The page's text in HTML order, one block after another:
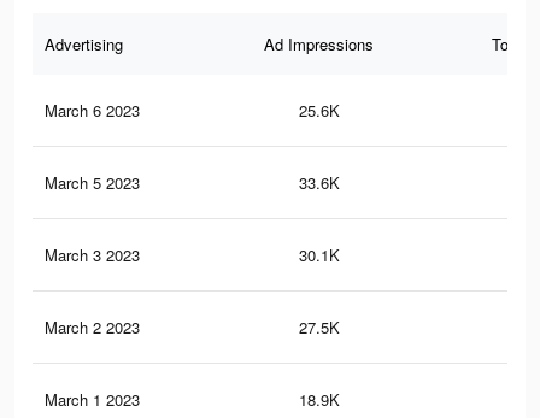
Advertising Ad Impressions Total
March 6 2023 25.6K
March 5 2023 33.6K
March 3 2023 30.1K
March 2 2023 27.5K
March 1 2023 18.9K